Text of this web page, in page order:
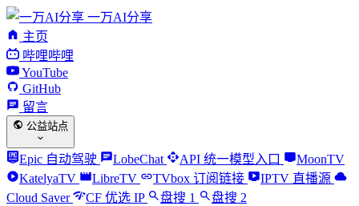
一万AI分享
主页
哔哩哔哩
YouTube
GitHub
留言
公益站点
Epic 自动驾驶 LobeChat API 统一模型入口
MoonTV
KatelyaTV
LibreTV TVbox 订阅链接
IPTV 直播源
Cloud Saver
CF 优选 IP 盘搜 1 盘搜 2